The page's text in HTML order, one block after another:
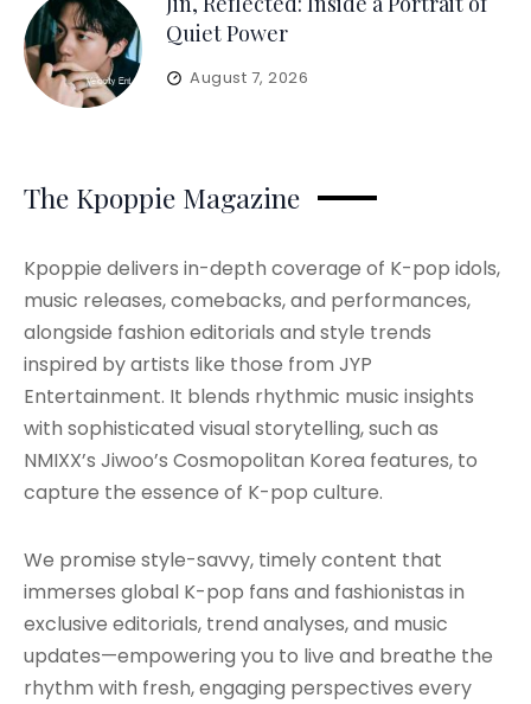
Quiet Power
August 7, 2026
The Kpoppie Magazine
Kpoppie delivers in-depth coverage of K-pop idols,
music releases, comebacks, and performances,
alongside fashion editorials and style trends
inspired by artists like those from JYP
Entertainment. It blends rhythmic music insights
with sophisticated visual storytelling, such as
NMIXX’s Jiwoo’s Cosmopolitan Korea features, to
capture the essence of K-pop culture.
We promise style-savvy, timely content that
immerses global K-pop fans and fashionistas in
exclusive editorials, trend analyses, and music
updates—empowering you to live and breathe the
rhythm with fresh, engaging perspectives every